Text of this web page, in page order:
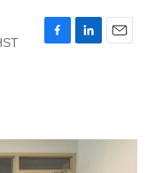
F
o
k
L
I
E